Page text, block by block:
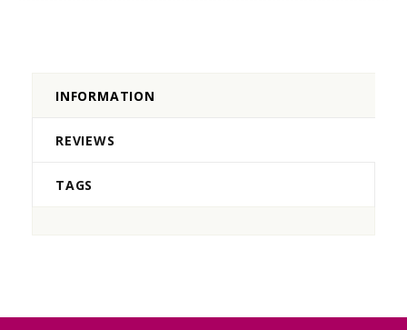
INFORMATION
REVIEWS
TAGS